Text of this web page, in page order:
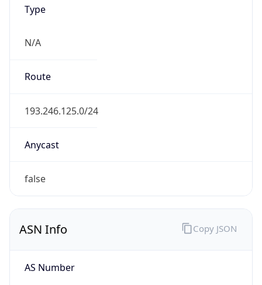
Type
N/A
Route
193.246.125.0/24
Anycast
false
ASN Info
AS Number
Copy JSON